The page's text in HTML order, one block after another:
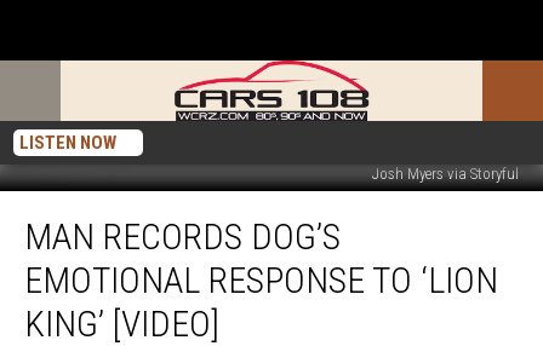
LISTEN NOW
Josh Myers via Storyful
Records
Dog’s
Emotional
Response
MAN RECORDS DOG’S
EMOTIONAL RESPONSE TO ‘LION
KING’ [VIDEO]